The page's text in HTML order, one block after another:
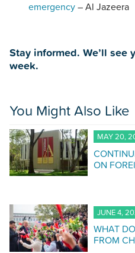
emergency – Al Jazeera
Stay informed. We’ll see
week.
You Might Also Like
MAY 20,
ON
JUNE 4,
WHAT
FROM